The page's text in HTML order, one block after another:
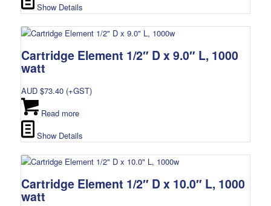
Show Details
Cartridge Element 1/2″ D x 9.0″ L, 1000
watt
AUD $73.40(+GST)
Read more
Show Details
Cartridge Element 1/2″ D x 10.0″ L, 1000
watt